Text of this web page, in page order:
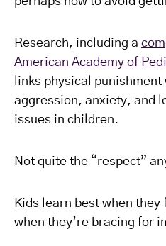
Research, including a
American Academy of
links physical
aggression, anxiety, and
issues in children.
Not quite the “respect”
Kids learn best when
when they’re bracing for